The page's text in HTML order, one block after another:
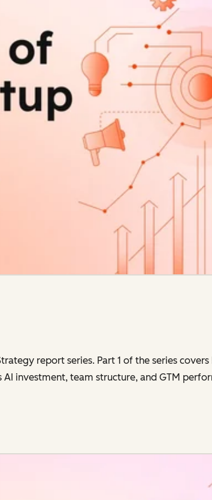
report series. Part 1 of the series
investment, team structure, and GTM